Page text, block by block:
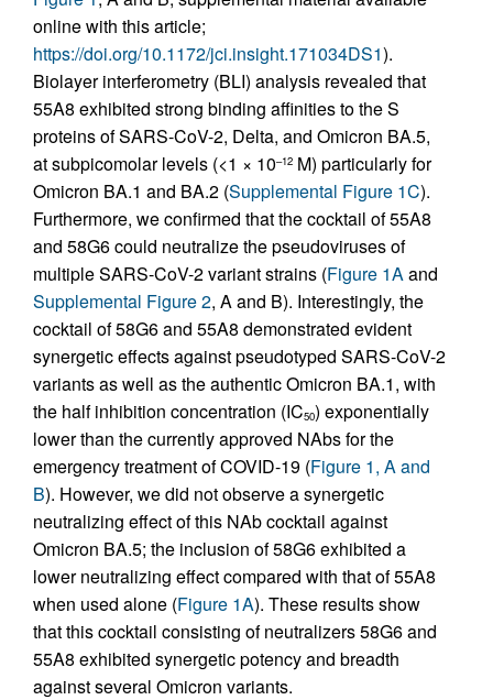
online with this article;
https://doi.org/10.1172/jci.insight.171034DS1).
Biolayer interferometry (BLI) analysis revealed that
55A8 exhibited strong binding affinities to the S
proteins of SARS-CoV-2, Delta, and Omicron BA.5,
at subpicomolar levels (<1 × 10–12 M) particularly for
Omicron BA.1 and BA.2 (Supplemental Figure 1C).
Furthermore, we confirmed that the cocktail of 55A8
and 58G6 could neutralize the pseudoviruses of
multiple SARS-CoV-2 variant strains (Figure 1A and
Supplemental Figure 2, A and B). Interestingly, the
cocktail of 58G6 and 55A8 demonstrated evident
synergetic effects against pseudotyped SARS-CoV-2
variants as well as the authentic Omicron BA.1, with
the half inhibition concentration (IC50) exponentially
lower than the currently approved NAbs for the
emergency treatment of COVID-19 (Figure 1, A and
B). However, we did not observe a synergetic
neutralizing effect of this NAb cocktail against
Omicron BA.5; the inclusion of 58G6 exhibited a
lower neutralizing effect compared with that of 55A8
when used alone (Figure 1A). These results show
that this cocktail consisting of neutralizers 58G6 and
55A8 exhibited synergetic potency and breadth
against several Omicron variants.